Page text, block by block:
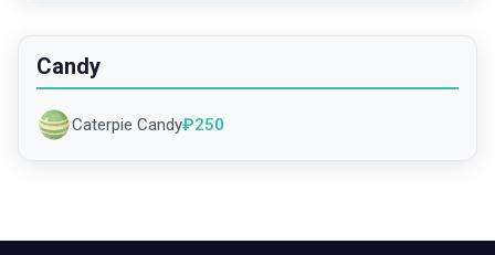
Candy
Caterpie Candy₽250